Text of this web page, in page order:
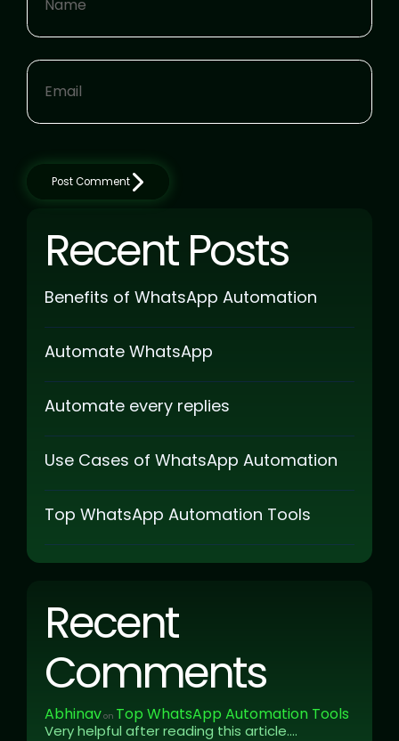
Post Comment
Recent Posts
Benefits of WhatsApp Automation
Automate WhatsApp
Automate every replies
Use Cases of WhatsApp Automation
Top WhatsApp Automation Tools
Recent
Comments
Abhinavon Top WhatsApp Automation Tools
Very helpful after reading this article....